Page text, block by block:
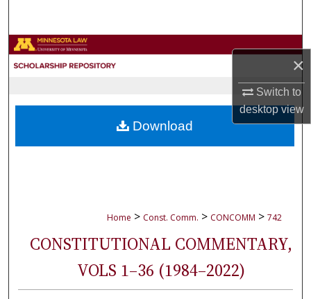
×
Switch to
desktopview
Browse Collections
About
Home > Const. Comm. > CONCOMM > 742
CONSTITUTIONAL COMMENTARY,
VOLS 1–36 (1984–2022)
Download